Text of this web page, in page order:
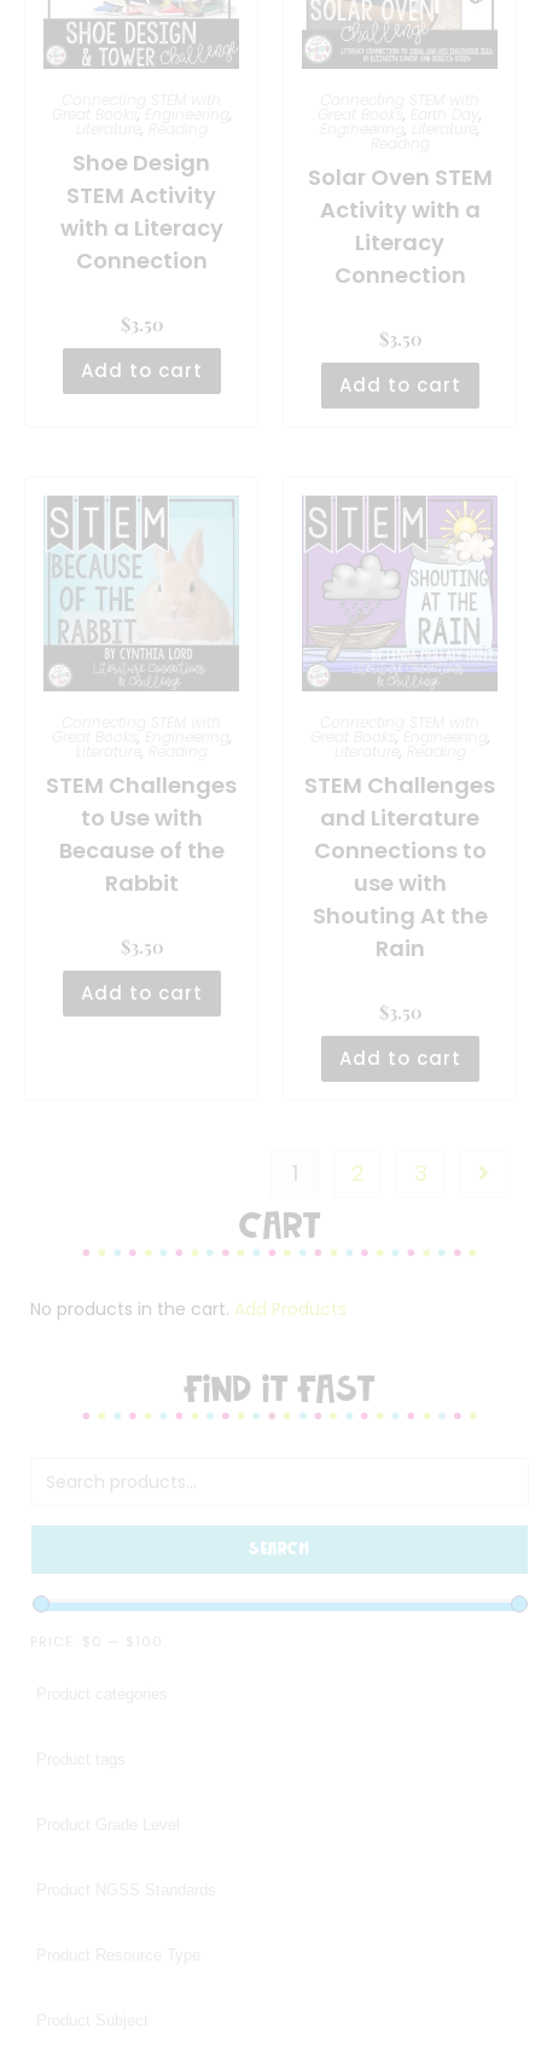
, ,
Literature,
Shoe Design
STEM Activity
with a Literacy
Connection
$3.50
Add to cart
, ,
Engineering, ,
Reading
Solar Oven STEM
Activity with a
Literacy
Connection
$3.50
Add to cart
, ,
Literature,
STEM Challenges
to Use with
Because of the
Rabbit
$3.50
Add to cart
, ,
Literature,
STEM Challenges
and Literature
Connections to
use with
Shouting At the
Rain
$3.50
Add to cart
1 2 3
Cart
No products in the cart. Add Products
FIND IT FAST
SEARCH
PRICE: $0 $100